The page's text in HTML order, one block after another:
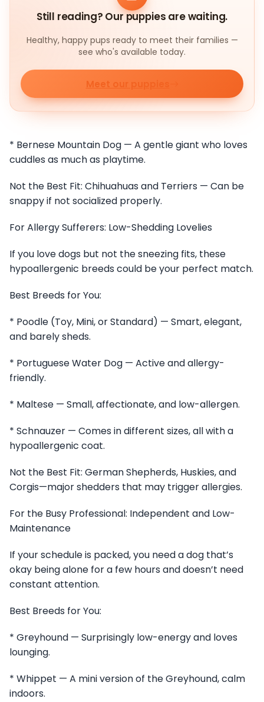
Still reading? Our puppies are waiting.
Healthy, happy pups ready to meet their families —
see who's available today.
Meet our puppies
* Bernese Mountain Dog — A gentle giant who loves
cuddles as much as playtime.
Not the Best Fit: Chihuahuas and Terriers — Can be
snappy if not socialized properly.
For Allergy Sufferers: Low-Shedding Lovelies
If you love dogs but not the sneezing fits, these
hypoallergenic breeds could be your perfect match.
Best Breeds for You:
* Poodle (Toy, Mini, or Standard) — Smart, elegant,
and barely sheds.
* Portuguese Water Dog — Active and allergy-
friendly.
* Maltese — Small, affectionate, and low-allergen.
* Schnauzer — Comes in different sizes, all with a
hypoallergenic coat.
Not the Best Fit: German Shepherds, Huskies, and
Corgis—major shedders that may trigger allergies.
For the Busy Professional: Independent and Low-
Maintenance
If your schedule is packed, you need a dog that’s
okay being alone for a few hours and doesn’t need
constant attention.
Best Breeds for You:
* Greyhound — Surprisingly low-energy and loves
lounging.
* Whippet — A mini version of the Greyhound, calm
indoors.